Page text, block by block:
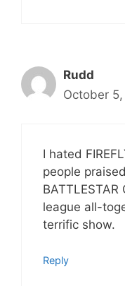
Rudd
October
I hated
people
league all-
terrific show.
Reply